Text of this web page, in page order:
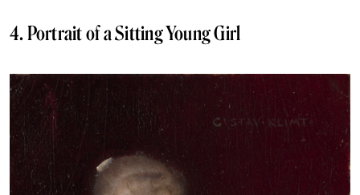
4. Portrait of a Sitting Young Girl